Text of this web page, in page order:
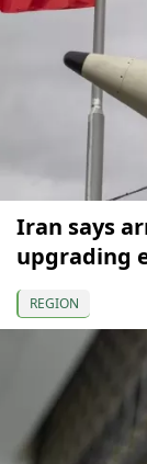
Iran says
upgrading
REGION